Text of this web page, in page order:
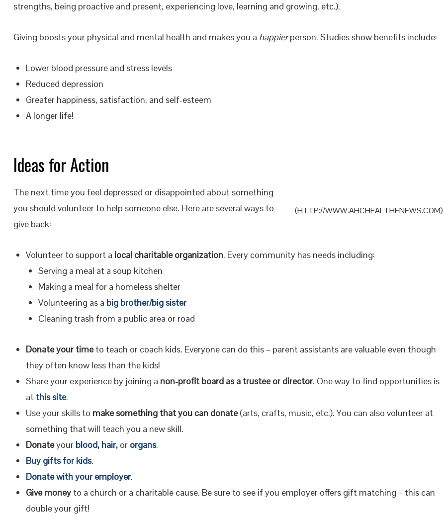
strengths, being proactive and present, experiencing love, learning and growing, etc.).
Giving boosts your physical and mental health and makes you a happierperson. Studies show benefits include:
Lower blood pressure and stress levels
Reduced depression
Greater happiness, satisfaction, and self-esteem
A longer life!
Ideas for Action
(HTTP://WWW.AHCHEALTHENEWS.COM)
The next time you feel depressed or disappointed about something
you should volunteer to help someone else. Here are several ways to
give back:
Volunteer to support a local charitable organization. Every community has needs including:
Serving a meal at a soup kitchen
Making a meal for a homeless shelter
Volunteering as a big brother/big sister
Cleaning trash from a public area or road
Donate your timeto teach or coach kids. Everyone can do this – parent assistants are valuable even though
they often know less than the kids!
Share your experience by joining a non-profit board as a trustee or director. One way to find opportunities is
at this site.
Use your skills to make something that you can donate(arts, crafts, music, etc.). You can also volunteer at
something that will teach you a new skill.
Donateyour blood, hair, or organs.
Buy gifts for kids.
Donate with your employer.
Give money to a church or a charitable cause. Be sure to see if you employer offers gift matching – this can
double your gift!